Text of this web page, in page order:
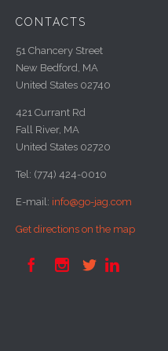
CONTACTS
51 Chancery Street
New Bedford, MA
United States 02740
421 Currant Rd
Fall River, MA
United States 02720
Tel: (774) 424-0010
E-mail: info@go-jag.com
Get directions on the map
   